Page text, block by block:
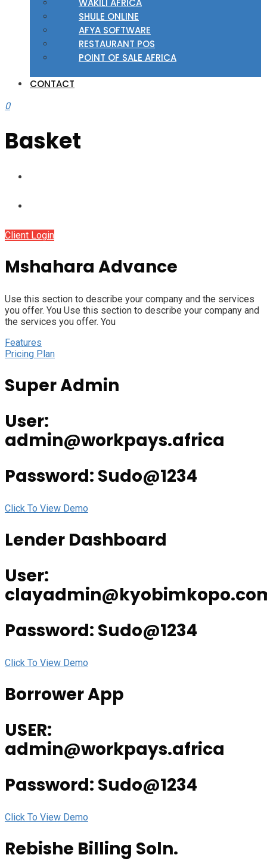
WAKILI AFRICA
SHULE ONLINE
AFYA SOFTWARE
RESTAURANT POS
POINT OF SALE AFRICA
CONTACT
0
Basket
Client Login
Mshahara Advance
Use this section to describe your company and the services
you offer. You Use this section to describe your company and
the services you offer. You
Features
Pricing Plan
Super Admin
User:
admin@workpays.africa
Password: Sudo@1234
Click To View Demo
Lender Dashboard
User:
Password: Sudo@1234
Click To View Demo
Borrower App
USER:
admin@workpays.africa
Password: Sudo@1234
Click To View Demo
Rebishe Billing Soln.